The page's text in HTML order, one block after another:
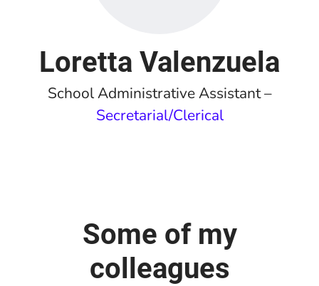
Loretta Valenzuela
School Administrative Assistant –
Secretarial/Clerical
Some of my
colleagues